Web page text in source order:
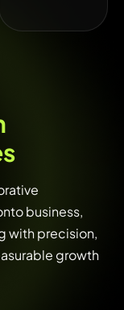
s
business,
with precision,
growth